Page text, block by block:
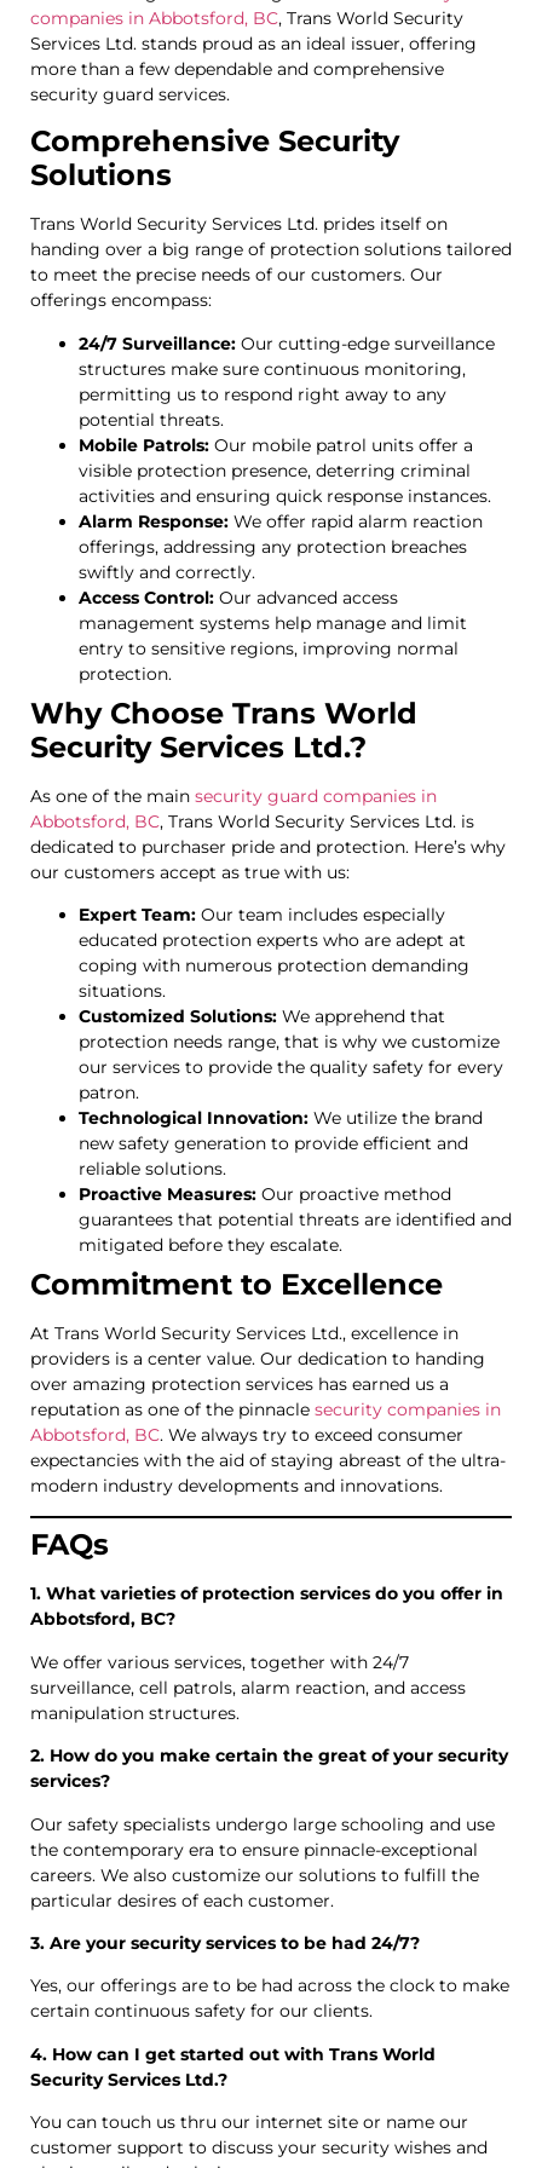
companies in Abbotsford, BC, Trans World Security
Services Ltd. stands proud as an ideal issuer, offering
more than a few dependable and comprehensive
security guard services.
Comprehensive Security
Solutions
Trans World Security Services Ltd. prides itself on
handing over a big range of protection solutions tailored
to meet the precise needs of our customers. Our
offerings encompass:
24/7 Surveillance: Our cutting-edge surveillance
structures make sure continuous monitoring,
permitting us to respond right away to any
potential threats.
Mobile Patrols: Our mobile patrol units offer a
visible protection presence, deterring criminal
activities and ensuring quick response instances.
Alarm Response: We offer rapid alarm reaction
offerings, addressing any protection breaches
swiftly and correctly.
Access Control: Our advanced access
management systems help manage and limit
entry to sensitive regions, improving normal
protection.
Why Choose Trans World
Security Services Ltd.?
As one of the main security guard companies in
Abbotsford, BC, Trans World Security Services Ltd. is
dedicated to purchaser pride and protection. Here’s why
our customers accept as true with us:
Expert Team: Our team includes especially
educated protection experts who are adept at
coping with numerous protection demanding
situations.
Customized Solutions: We apprehend that
protection needs range, that is why we customize
our services to provide the quality safety for every
patron.
Technological Innovation: We utilize the brand
new safety generation to provide efficient and
reliable solutions.
Proactive Measures: Our proactive method
guarantees that potential threats are identified and
mitigated before they escalate.
Commitment to Excellence
At Trans World Security Services Ltd., excellence in
providers is a center value. Our dedication to handing
over amazing protection services has earned us a
reputation as one of the pinnacle security companies in
Abbotsford, BC. We always try to exceed consumer
expectancies with the aid of staying abreast of the ultra-
modern industry developments and innovations.
FAQs
1. What varieties of protection services do you offer in
Abbotsford, BC?
We offer various services, together with 24/7
surveillance, cell patrols, alarm reaction, and access
manipulation structures.
2. How do you make certain the great of your security
services?
Our safety specialists undergo large schooling and use
the contemporary era to ensure pinnacle-exceptional
careers. We also customize our solutions to fulfill the
particular desires of each customer.
3. Are your security services to be had 24/7?
Yes, our offerings are to be had across the clock to make
certain continuous safety for our clients.
4. How can I get started out with Trans World
Security Services Ltd.?
You can touch us thru our internet site or name our
customer support to discuss your security wishes and